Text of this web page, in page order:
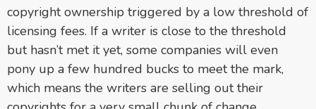
copyright ownership triggered by a low threshold of
licensing fees. If a writer is close to the threshold
but hasn’t met it yet, some companies will even
pony up a few hundred bucks to meet the mark,
which means the writers are selling out their